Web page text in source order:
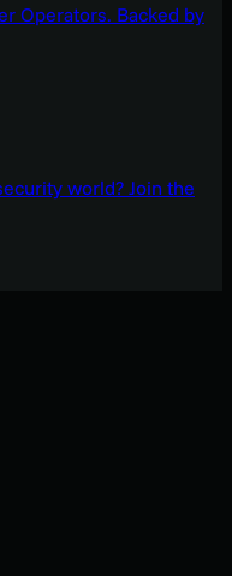
Operators. Backed by
world? Join the